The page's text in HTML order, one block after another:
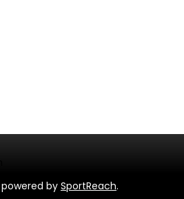
by SportReach.